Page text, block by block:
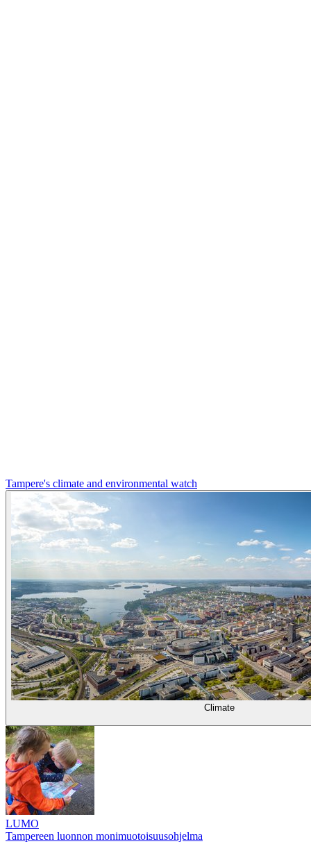
Tampere's climate and environmental watch
Climate
LUMO
Tampereen luonnon monimuotoisuusohjelma